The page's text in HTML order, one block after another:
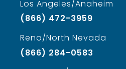
Los Angeles/Anaheim
(866) 472-3959
Reno/North Nevada
(866) 284-0583